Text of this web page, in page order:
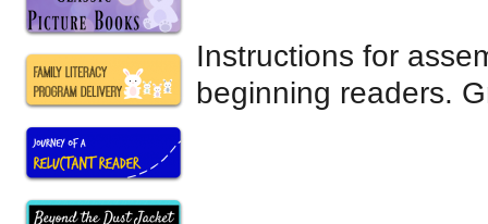
Instructions for
beginning readers.